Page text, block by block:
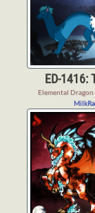
ED-1416:
Elemental Dragon